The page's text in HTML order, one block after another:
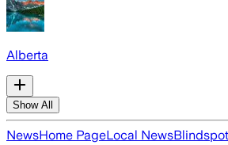
Alberta
Show All
NewsHome PageLocal News